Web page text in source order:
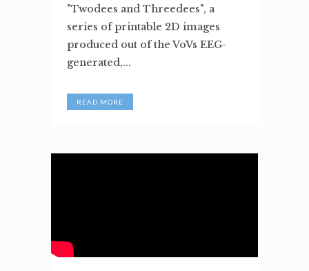
"Twodees and Threedees", a
series of printable 2D images
produced out of the VoVs EEG-
generated,...
READ MORE